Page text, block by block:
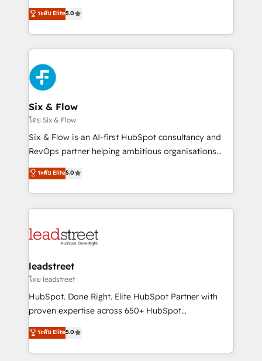
implementaciones en LATAM. Imaginá HubSpot
mostrándote dónde está tu próxima venta, no solo
consecutivas, una tras otra.
(RevOps) services to boost B2B sales and growth.
As a top HubSpot Elite Partner, we specialize in
custom HubSpot CRM solutions. Our experts design,
implement, and optimize systems to enhance user
experience, functionality, and adoption across sales,
marketing, and service teams. From setup to
refinement, we streamline workflows, improve lead
management, and speed up deal closures. With 500+
projects completed, our Agile approach ensures your
HubSpot CRM drives measurable results. Our
RevOps services align your sales, marketing, and
optimize the revenue lifecycle—lead generation to
retention—by refining processes and eliminating
maximize profitability and adapt to your goals.
ระดับ Elite5.0
Six & Flow
โดย Six & Flow
Six & Flow is an AI-first HubSpot consultancy and
RevOps partner helping ambitious organisations
grow with clarity, confidence, and intelligence.
Operating across the UK, Netherlands, Ireland, and
Canada, we’ve delivered thousands of successful
HubSpot projects for mid-market and enterprise
combine HubSpot, data, and AI to design connected
and technology for predictable, scalable revenue
growth. Our expertise spans RevOps, CRM and data
architecture, AI enablement, and strategic marketing,
delivered through our proprietary FLAIR framework
Partner and ISO 27001:2022 certified consultancy,
we blend strategy, creativity, and technology to help
ระดับ Elite5.0
leadstreet
โดย leadstreet
HubSpot. Done Right. Elite HubSpot Partner with
proven expertise across 650+ HubSpot
implementations. With 12+ years of HubSpot
experience, we help you use the HubSpot platform
to its fullest capacity, improve your current HubSpot
ระดับ Elite5.0